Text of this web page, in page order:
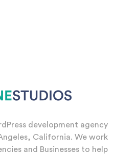
development agency
California. We work
and Businesses to help